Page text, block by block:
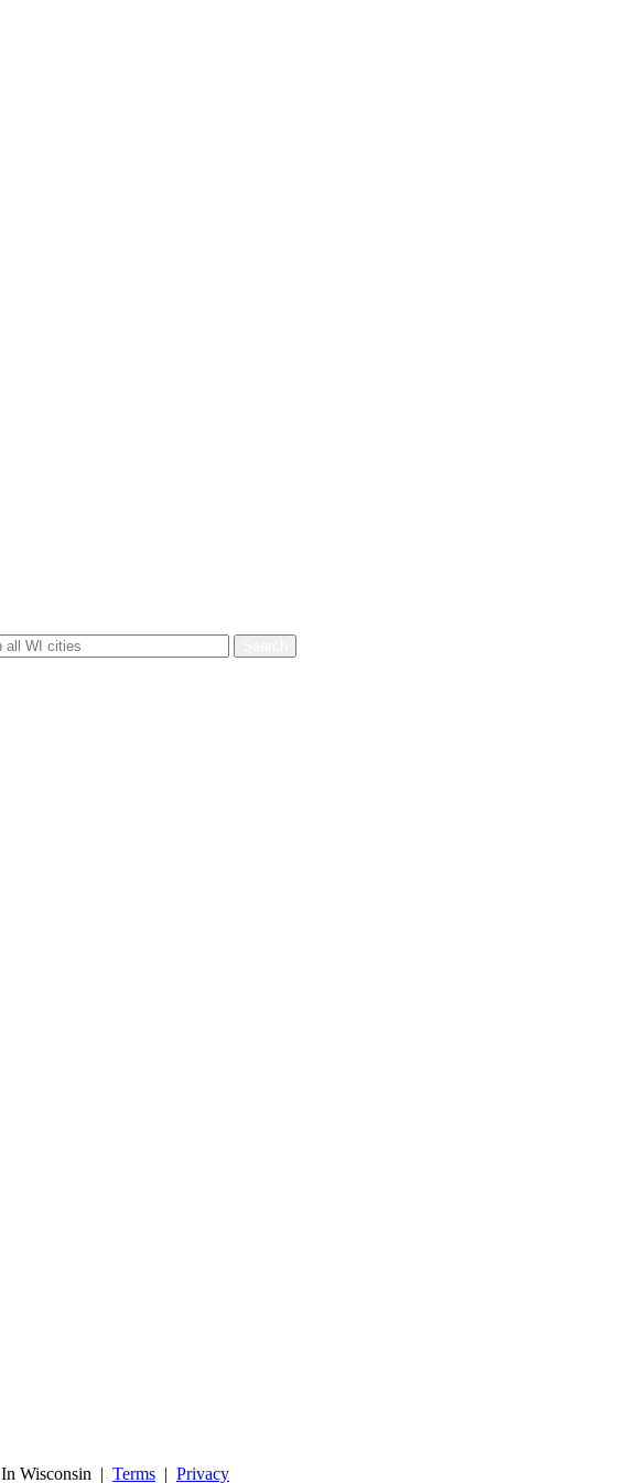
In Wisconsin | Terms | Privacy